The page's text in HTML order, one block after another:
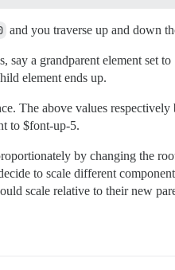
and you traverse up and down
a grandparent element set
element ends up.
The above values
to $font-up-5.
by changing the
to scale different
scale relative to their new